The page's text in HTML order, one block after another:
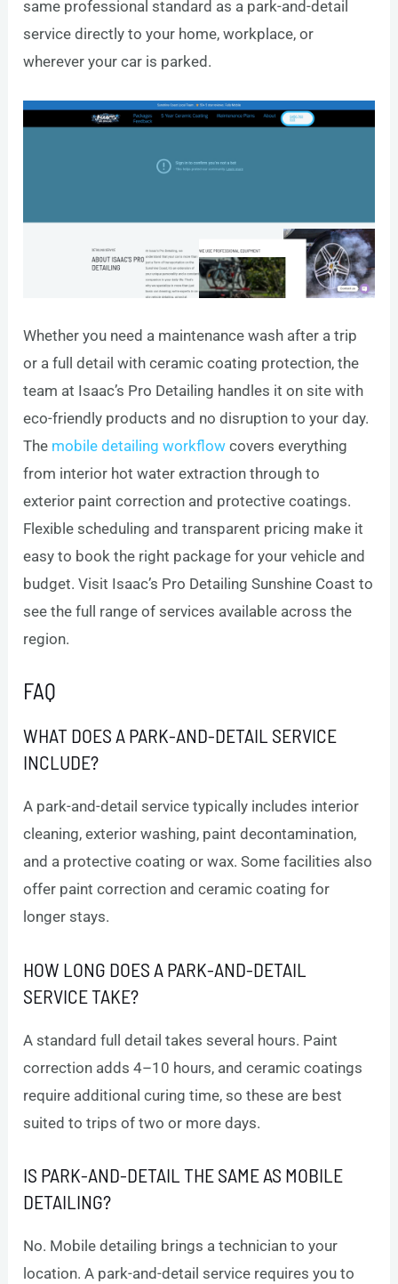
same professional standard as a park-and-detail
service directly to your home, workplace, or
wherever your car is parked.
Whether you need a maintenance wash after a trip
or a full detail with ceramic coating protection, the
team at Isaac’s Pro Detailing handles it on site with
eco-friendly products and no disruption to your day.
The mobile detailing workflow covers everything
from interior hot water extraction through to
exterior paint correction and protective coatings.
Flexible scheduling and transparent pricing make it
easy to book the right package for your vehicle and
budget. Visit Isaac’s Pro Detailing Sunshine Coast to
see the full range of services available across the
region.
FAQ
WHAT DOES A PARK-AND-DETAIL SERVICE
INCLUDE?
A park-and-detail service typically includes interior
cleaning, exterior washing, paint decontamination,
and a protective coating or wax. Some facilities also
offer paint correction and ceramic coating for
longer stays.
HOW LONG DOES A PARK-AND-DETAIL
SERVICE TAKE?
A standard full detail takes several hours. Paint
correction adds 4–10 hours, and ceramic coatings
require additional curing time, so these are best
suited to trips of two or more days.
IS PARK-AND-DETAIL THE SAME AS MOBILE
DETAILING?
No. Mobile detailing brings a technician to your
location. A park-and-detail service requires you to